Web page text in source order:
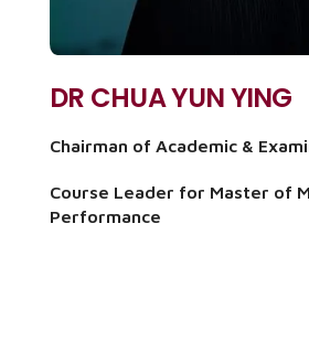
DR CHUA YUN YING
Chairman of Academic &
Course Leader for Master of
Performance